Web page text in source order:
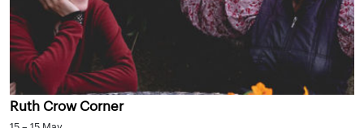
Ruth Crow Corner